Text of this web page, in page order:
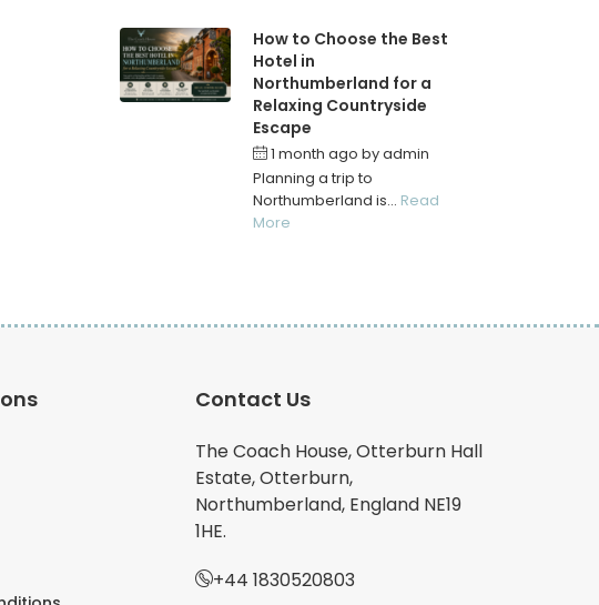
How to Choose the Best
Hotel in
Northumberland for a
Relaxing Countryside
Escape
1 month ago byadmin
Planning a trip to
Northumberland is... Read
More
Contact Us
The Coach House, Otterburn Hall
Estate, Otterburn,
Northumberland, England NE19
1HE.
+44 1830520803